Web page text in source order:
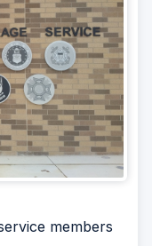
members